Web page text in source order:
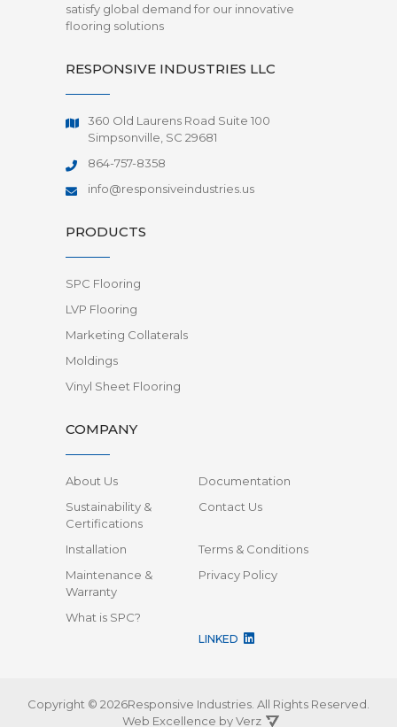
satisfy global demand for our innovative
flooring solutions
RESPONSIVE INDUSTRIES LLC
360 Old Laurens Road Suite 100
Simpsonville, SC 29681
864-757-8358
info@responsiveindustries.us
PRODUCTS
SPC Flooring
LVP Flooring
Marketing Collaterals
Moldings
Vinyl Sheet Flooring
COMPANY
About Us
Documentation
Sustainability &
Certifications
Contact Us
Installation
Terms & Conditions
Maintenance &
Warranty
Privacy Policy
What is SPC?
LINKED
Copyright © 2026Responsive Industries. All Rights Reserved.
Web Excellence byVerz